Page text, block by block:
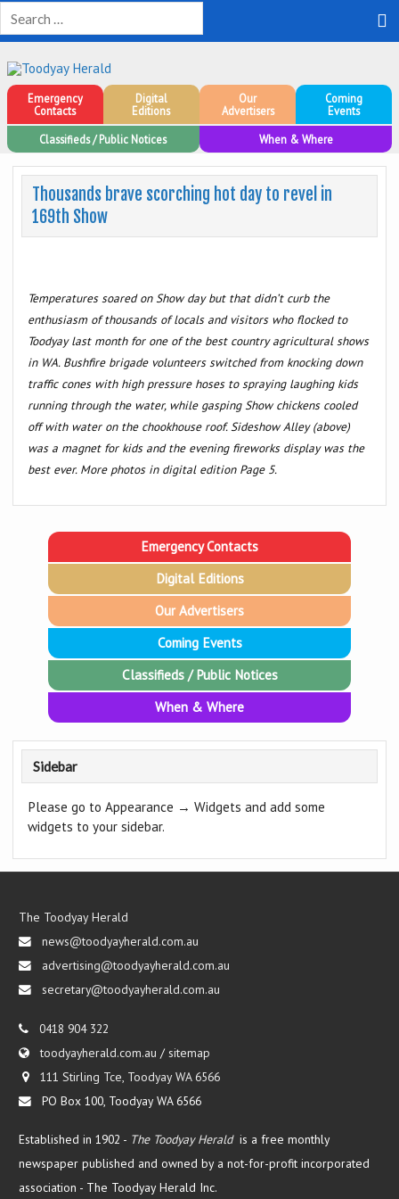
Toodyay Herald
Toodyay Herald
Emergency
Contacts
Digital
Editions
Our
Advertisers
Coming
Events
Classifieds / Public Notices
When & Where
Thousands brave scorching hot day to revel in
169th Show
Temperatures soared on Show day but that didn’t curb the
enthusiasm of thousands of locals and visitors who flocked to
Toodyay last month for one of the best country agricultural shows
in WA. Bushfire brigade volunteers switched from knocking down
traffic cones with high pressure hoses to spraying laughing kids
running through the water, while gasping Show chickens cooled
off with water on the chookhouse roof. Sideshow Alley (above)
was a magnet for kids and the evening fireworks display was the
best ever. More photos in digital edition Page 5.
Emergency Contacts
Digital Editions
Our Advertisers
Coming Events
Classifieds / Public Notices
When & Where
Sidebar
Please go to Appearance → Widgets and add some
widgets to your sidebar.
The Toodyay Herald
news@toodyayherald.com.au
advertising@toodyayherald.com.au
secretary@toodyayherald.com.au
0418 904 322
toodyayherald.com.au /sitemap
111 Stirling Tce, Toodyay WA 6566
PO Box 100, Toodyay WA 6566
Established in 1902 - The Toodyay Herald is a free monthly
newspaper published and owned by a not-for-profit incorporated
association - The Toodyay Herald Inc.